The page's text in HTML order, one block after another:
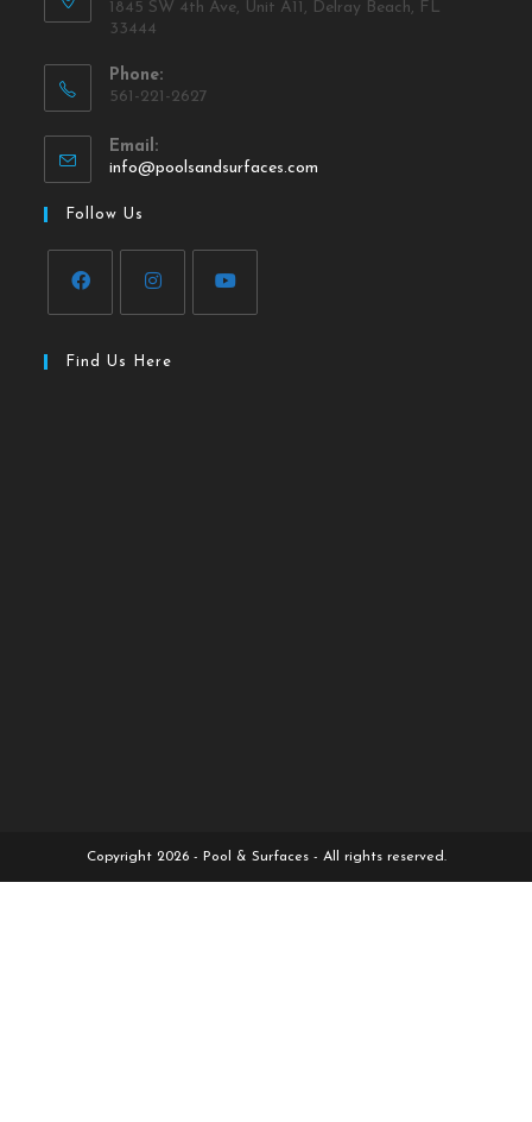
1845 SW 4th Ave, Unit A11, Delray Beach, FL
33444
Phone:
561-221-2627
Email:
info@poolsandsurfaces.com
Follow Us
Find Us Here
Copyright 2026 - Pool & Surfaces - All rights reserved.